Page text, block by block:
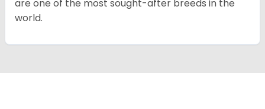
are one of the most sought-after breeds in the
world.